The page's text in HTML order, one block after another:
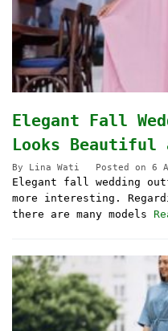
Elegant Fall
Looks Beautiful
By Lina Wati Posted on 6
Elegant fall wedding
more interesting.
there are many models